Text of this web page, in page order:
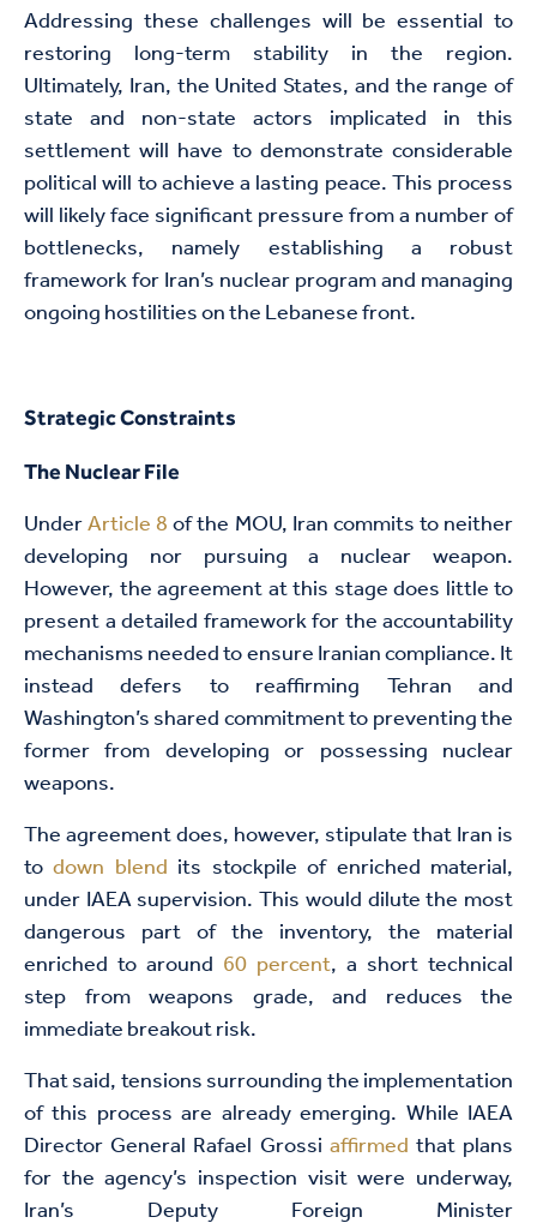
Addressing these challenges will be essential to
restoring long-term stability in the region.
Ultimately, Iran, the United States, and the range of
state and non-state actors implicated in this
settlement will have to demonstrate considerable
political will to achieve a lasting peace. This process
will likely face significant pressure from a number of
bottlenecks, namely establishing a robust
framework for Iran’s nuclear program and managing
ongoing hostilities on the Lebanese front.
Strategic Constraints
The Nuclear File
UnderArticle 8of the MOU, Iran commits to neither
developing nor pursuing a nuclear weapon.
However, the agreement at this stage does little to
present a detailed framework for the accountability
mechanisms needed to ensure Iranian compliance. It
instead defers to reaffirming Tehran and
Washington’s shared commitment to preventing the
former from developing or possessing nuclear
weapons.
The agreement does, however, stipulate that Iran is
todown blend its stockpile of enriched material,
under IAEA supervision. This would dilute the most
dangerous part of the inventory, the material
enriched to around 60 percent, a short technical
step from weapons grade, and reduces the
immediate breakout risk.
That said, tensions surrounding the implementation
of this process are already emerging. While IAEA
Director General Rafael Grossi affirmed that plans
for the agency’s inspection visit were underway,
Iran’s Deputy Foreign Minister